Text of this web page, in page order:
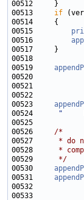
00513 if
00515
00516
00519
00523
00524
"
00526 /*
00527
* do
00528
*
00529
     */
00530
00531